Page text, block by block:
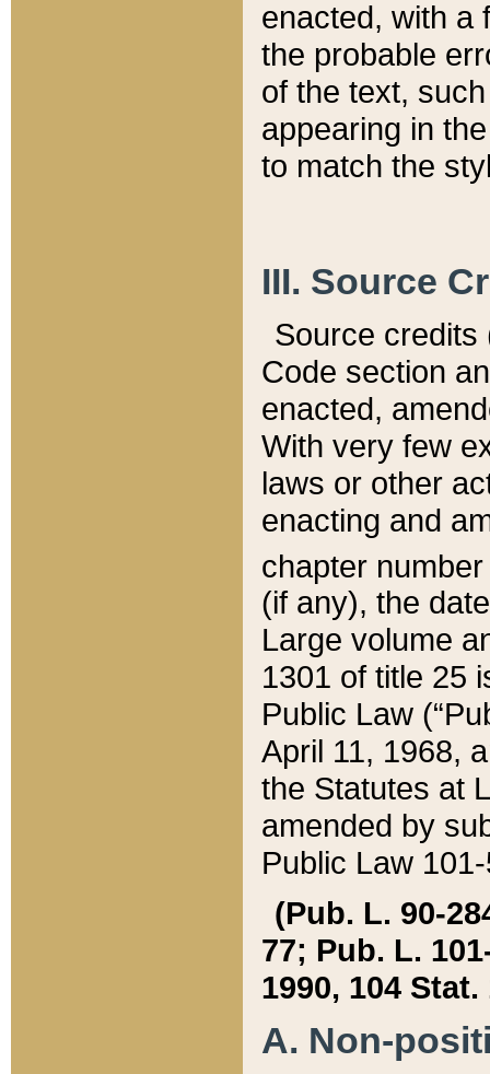
enacted, with a
the probable
of the text,
appearing in
to match the
III. Source
Source credits
Code section
enacted,
With very few
laws or other
enacting and
chapter
(if any), the
Large volume
1301 of title 25
Public Law
April 11, 1968,
the Statutes at
amended by
Public Law
(Pub. L. 90-
77; Pub. L.
1990, 104 Stat.
A. Non-